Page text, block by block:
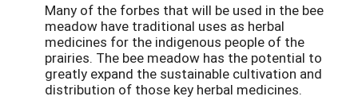
Many of the forbes that will be used in the bee
meadow have traditional uses as herbal
medicines for the indigenous people of the
prairies. The bee meadow has the potential to
greatly expand the sustainable cultivation and
distribution of those key herbal medicines.